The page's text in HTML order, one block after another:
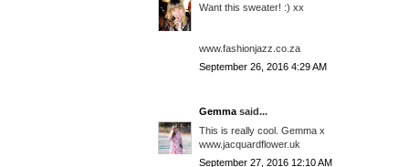
Want this sweater! :) xx
www.fashionjazz.co.za
September 26, 2016 4:29 AM
Gemma said...
This is really cool. Gemma x
www.jacquardflower.uk
September 27, 2016 12:10 AM